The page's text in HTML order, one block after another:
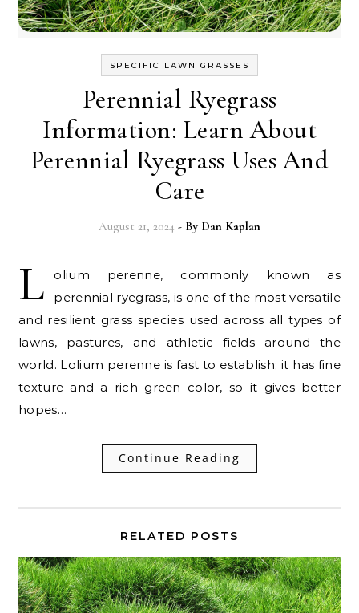
SPECIFIC LAWN GRASSES
Perennial Ryegrass
Information: Learn About
Perennial Ryegrass Uses And
Care
August 21, 2024 - By Dan Kaplan
L
olium perenne, commonly known as
perennial ryegrass, is one of the most versatile
and resilient grass species used across all types of
lawns, pastures, and athletic fields around the
world. Lolium perenne is fast to establish; it has fine
texture and a rich green color, so it gives better
hopes…
Continue Reading
RELATED POSTS